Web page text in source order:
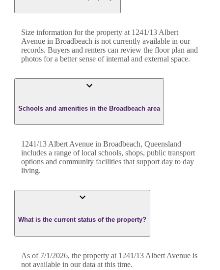
Size information for the property at 1241/13 Albert
Avenue in Broadbeach is not currently available in our
records. Buyers and renters can review the floor plan and
photos for a better sense of internal and external space.
Schools and amenities in the Broadbeach area
1241/13 Albert Avenue in Broadbeach, Queensland
includes a range of local schools, shops, public transport
options and community facilities that support day to day
living.
What is the current status of the property?
As of 7/1/2026, the property at 1241/13 Albert Avenue is
not available in our data at this time.